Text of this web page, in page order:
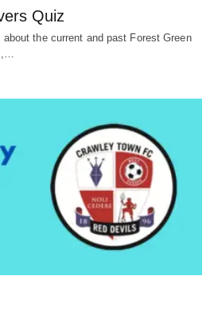
Quiz
the current and past Forest Green